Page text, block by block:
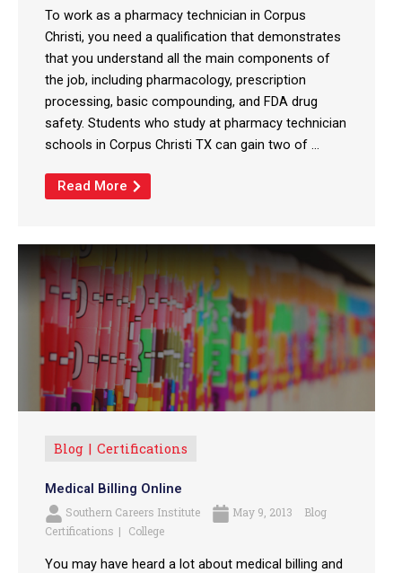
To work as a pharmacy technician in Corpus
Christi, you need a qualification that demonstrates
that you understand all the main components of
the job, including pharmacology, prescription
processing, basic compounding, and FDA drug
safety. Students who study at pharmacy technician
schools in Corpus Christi TX can gain two of ...
Read More
Blog Certifications
Medical Billing Online
Southern Careers Institute May 9, 2013
Blog
Certifications
College
You may have heard a lot about medical billing and